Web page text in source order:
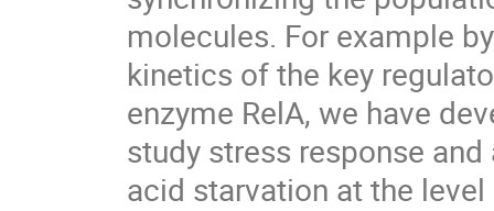
molecules. For example
kinetics of the key
enzyme RelA, we have
study stress response
acid starvation at the